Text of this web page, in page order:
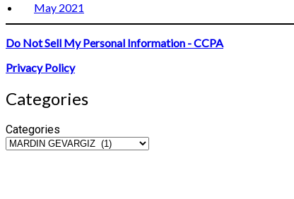
May 2021
Do Not Sell My Personal Information - CCPA
Privacy Policy
Categories
Categories